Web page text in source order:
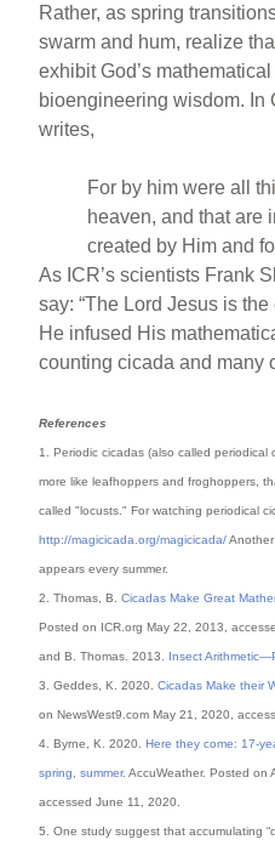
Rather, as spring
swarm and hum, realize
exhibit God’s
bioengineering wisdom. In
writes,
For by him were all
heaven, and that
created by Him and
As ICR’s scientists Frank
say: “The Lord Jesus is
He infused His
counting cicada and many
References
1. Periodic cicadas (also called periodical
more like leafhoppers and froghoppers,
called "locusts." For watching periodical
http://magicicada.org/magicicada/Another
appears every summer.
2. Thomas, B.Cicadas Make Great
Posted on ICR.org May 22, 2013,
and B. Thomas. 2013. Insect
3. Geddes, K. 2020.Cicadas Make their
on NewsWest9.com May 21, 2020,
4. Byrne, K. 2020.Here they come: 17-
spring, summer. AccuWeather. Posted on
accessed June 11, 2020.
5. One study suggest that accumulating